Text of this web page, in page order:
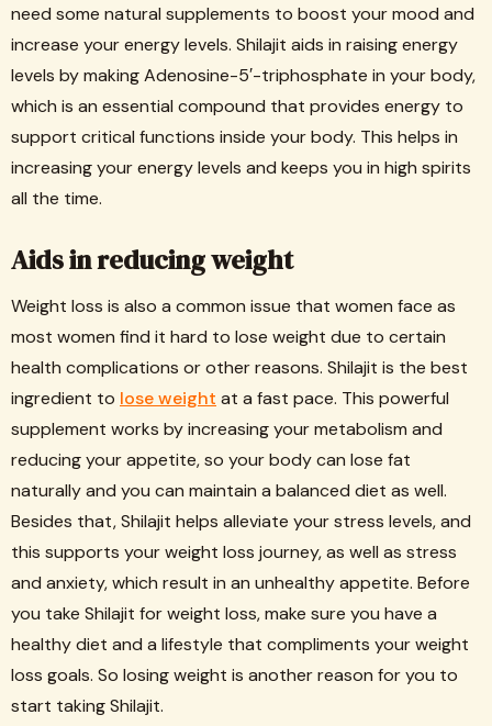
need some natural supplements to boost your mood and
increase your energy levels. Shilajit aids in raising energy
levels by making Adenosine-5′-triphosphate in your body,
which is an essential compound that provides energy to
support critical functions inside your body. This helps in
increasing your energy levels and keeps you in high spirits
all the time.
Aids in reducing weight
Weight loss is also a common issue that women face as
most women find it hard to lose weight due to certain
health complications or other reasons. Shilajit is the best
ingredient to lose weight at a fast pace. This powerful
supplement works by increasing your metabolism and
reducing your appetite, so your body can lose fat
naturally and you can maintain a balanced diet as well.
Besides that, Shilajit helps alleviate your stress levels, and
this supports your weight loss journey, as well as stress
and anxiety, which result in an unhealthy appetite. Before
you take Shilajit for weight loss, make sure you have a
healthy diet and a lifestyle that compliments your weight
loss goals. So losing weight is another reason for you to
start taking Shilajit.